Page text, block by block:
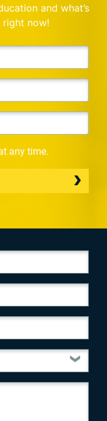
and what’s
right now!
any time.